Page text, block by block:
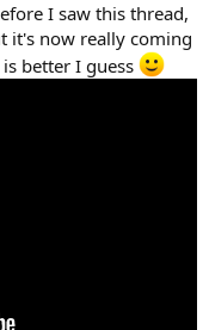
I saw this thread,
it's now really coming
better I guess